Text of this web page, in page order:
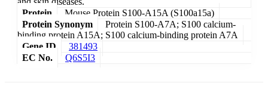
Protein
Mouse Protein S100-A15A (S100a15a)
Protein Synonym
Protein S100-A7A; S100 calcium-
binding protein A15A; S100 calcium-binding protein A7A
Gene ID
381493
EC No.
Q6S5I3